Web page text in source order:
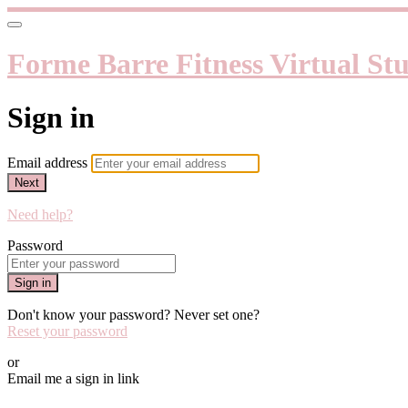
Forme Barre Fitness Virtual
Sign in
Email address
Next
Need help?
Password
Sign in
Don't know your password? Never set one?
Reset your password
or
Email me a sign in link